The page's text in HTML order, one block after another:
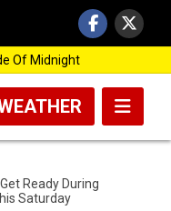
Of Midnight
Ready During
Saturday